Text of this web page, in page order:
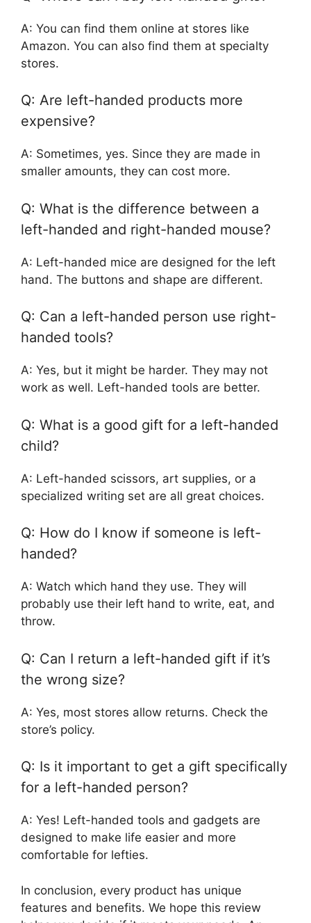
A: You can find them online at stores like
Amazon. You can also find them at specialty
stores.
Q: Are left-handed products more
expensive?
A: Sometimes, yes. Since they are made in
smaller amounts, they can cost more.
Q: What is the difference between a
left-handed and right-handed mouse?
A: Left-handed mice are designed for the left
hand. The buttons and shape are different.
Q: Can a left-handed person use right-
handed tools?
A: Yes, but it might be harder. They may not
work as well. Left-handed tools are better.
Q: What is a good gift for a left-handed
child?
A: Left-handed scissors, art supplies, or a
specialized writing set are all great choices.
Q: How do I know if someone is left-
handed?
A: Watch which hand they use. They will
probably use their left hand to write, eat, and
throw.
Q: Can I return a left-handed gift if it’s
the wrong size?
A: Yes, most stores allow returns. Check the
store’s policy.
Q: Is it important to get a gift specifically
for a left-handed person?
A: Yes! Left-handed tools and gadgets are
designed to make life easier and more
comfortable for lefties.
In conclusion, every product has unique
features and benefits. We hope this review